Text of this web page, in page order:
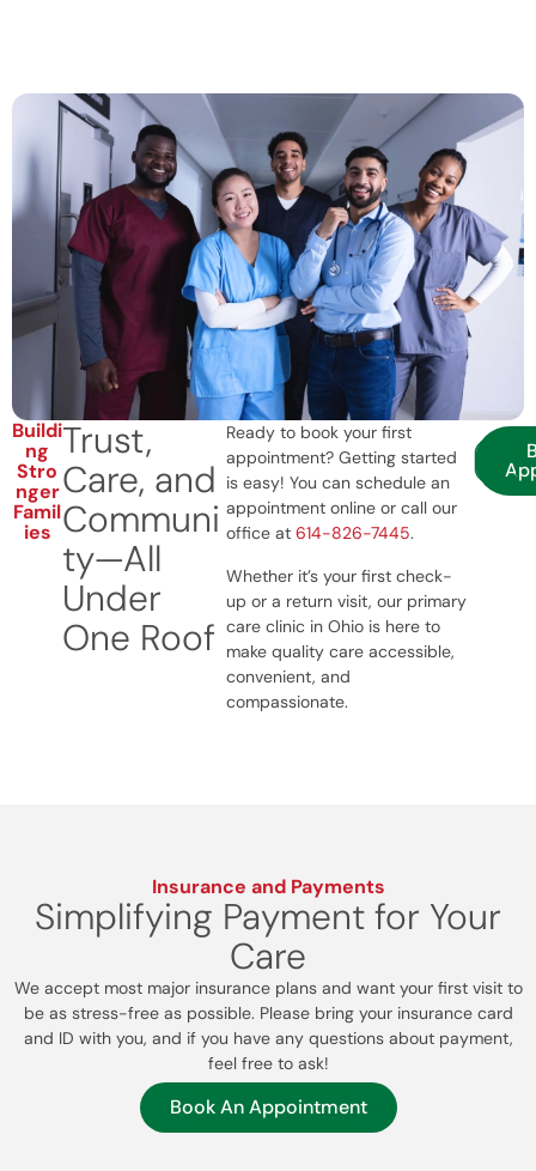
Buildi
ng
Stro
nger
Famil
ies
Trust,
Care, and
Communi
ty—All
Under
One Roof
Ready to book your first
appointment? Getting started
is easy! You can schedule an
appointment online or call our
office at 614-826-7445.
Whether it’s your first check-
up or a return visit, our primary
care clinic in Ohio is here to
make quality care accessible,
convenient, and
compassionate.
Insurance and Payments
Simplifying Payment for Your
Care
We accept most major insurance plans and want your first visit to
be as stress-free as possible. Please bring your insurance card
and ID with you, and if you have any questions about payment,
feel free to ask!
Book An Appointment